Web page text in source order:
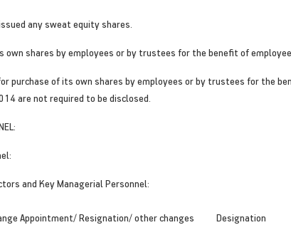
any sweat equity shares.
own shares by employees or by trustees for the benefit of
purchase of its own shares by employees or by trustees for the
are not required to be disclosed.
and Key Managerial Personnel:
Appointment/ Resignation/ other changes Designation